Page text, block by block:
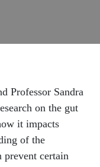
Professor Sandra
on the gut
it impacts
of the
prevent certain